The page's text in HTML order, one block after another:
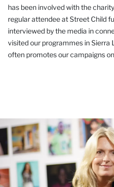
has been involved with the
regular attendee at Street Child
interviewed by the media in
visited our programmes in Sierra
often promotes our campaigns